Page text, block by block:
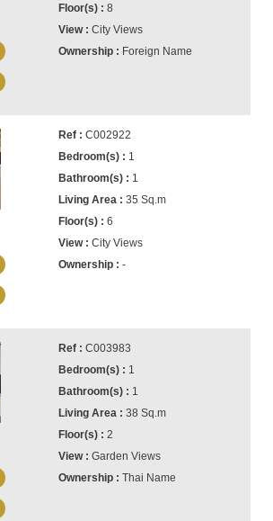
8
City Views
Foreign Name
C002922
1
1
35 Sq.m
6
City Views
-
C003983
1
1
38 Sq.m
2
Garden Views
Thai Name